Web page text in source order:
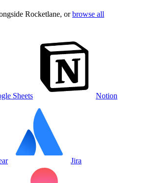
Rocketlane, or browse all
Sheets Notion
Jira